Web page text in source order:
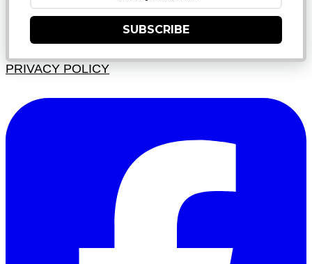
SUBSCRIBE
PRIVACY POLICY